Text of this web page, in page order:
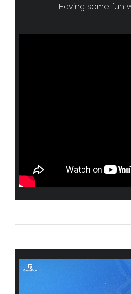
Having some fun